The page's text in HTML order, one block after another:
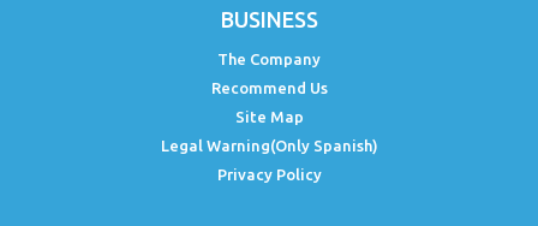
BUSINESS
The Company
Recommend Us
Site Map
Legal Warning(Only Spanish)
Privacy Policy